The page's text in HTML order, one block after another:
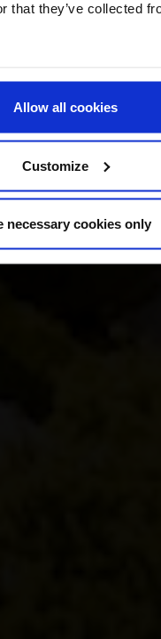
that they’ve collected
Allow all cookies
Customize
necessary cookies only